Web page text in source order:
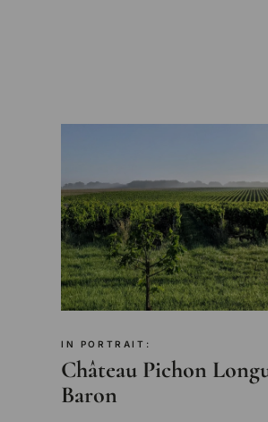
IN PORTRAIT:
Château Pichon
Baron